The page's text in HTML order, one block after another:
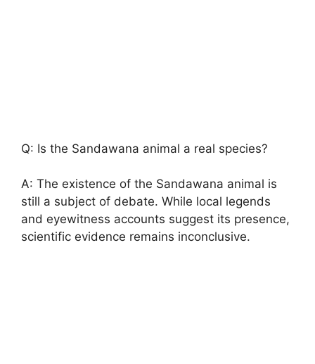
Q: Is the Sandawana animal a real species?
A: The existence of the Sandawana animal is
still a subject of debate. While local legends
and eyewitness accounts suggest its presence,
scientific evidence remains inconclusive.